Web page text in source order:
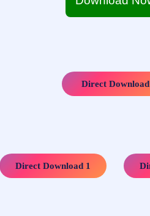
Direct Download
Direct Download 1